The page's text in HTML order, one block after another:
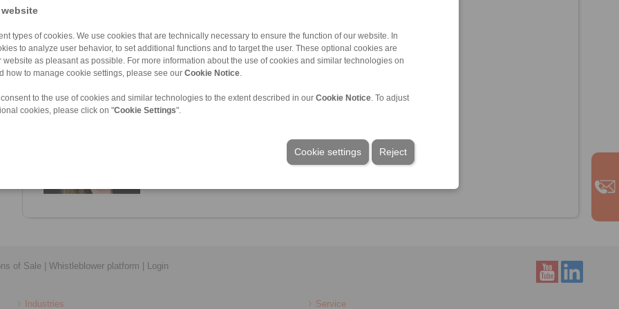
types of cookies. We use cookies that are technically necessary to ensure the function of our website. In
to analyze user behavior, to set additional functions and to target the user. These optional cookies are
website as pleasant as possible. For more information about the use of cookies and similar technologies on
how to manage cookie settings, please see our Cookie Notice
to the use of cookies and similar technologies to the extent described in our Cookie Notice . To adjust
cookies, please click on "Cookie Settings".
Reject
Cookie settings
Sales
of Sale Whistleblower platform Login
Industries Service